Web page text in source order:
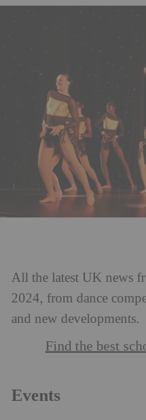
All the latest UK news
2024, from dance
and new developments.
Find the best
Events